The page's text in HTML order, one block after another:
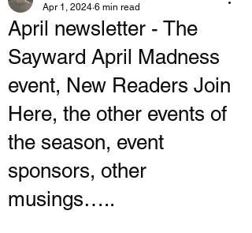
April newsletter - The
Sayward April Madness
event, New Readers Join
Here, the other events of
the season, event
sponsors, other
musings…..
Apr 1, 2024 6 min read